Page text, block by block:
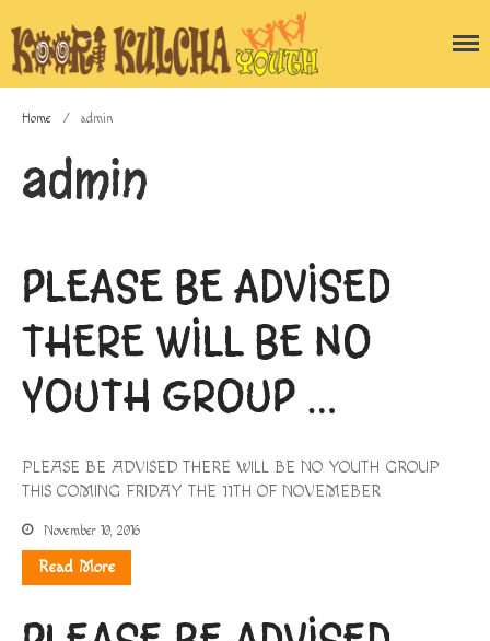
About the program
Gallery
Enquiry Form
Contact Us
Home / admin
admin
PLEASE BE ADVISED
THERE WILL BE NO
YOUTH GROUP …
PLEASE BE ADVISED THERE WILL BE NO YOUTH GROUP
THIS COMING FRIDAY THE 11TH OF NOVEMEBER
November 10, 2016
Read More